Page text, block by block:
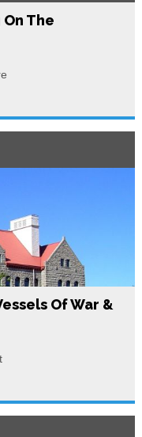
The
Of War &